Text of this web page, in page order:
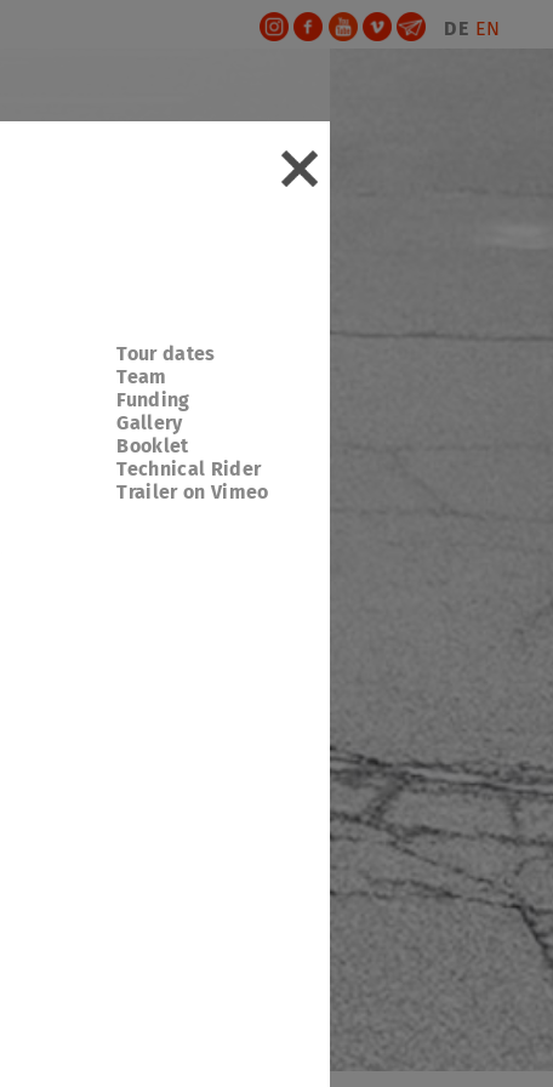
DE EN
Tour dates
Team
Funding
Gallery
Booklet
Technical Rider
Trailer on Vimeo